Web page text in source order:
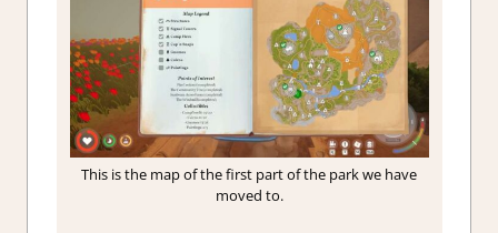
This is the map of the first part of the park we have
moved to.